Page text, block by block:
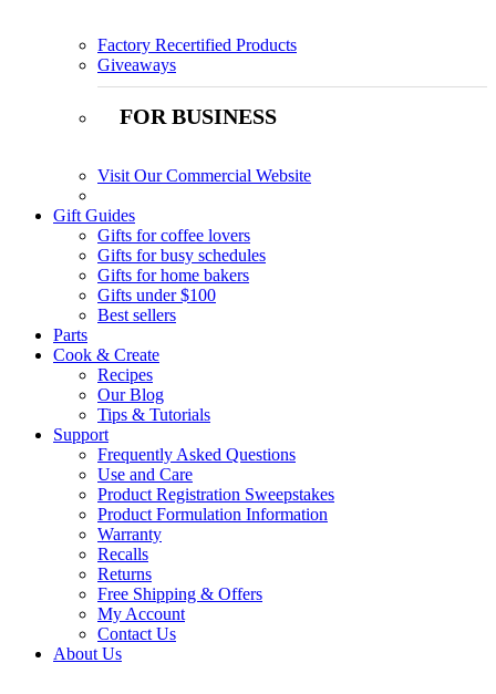
Factory Recertified Products
Giveaways
FOR BUSINESS
Visit Our Commercial Website
Gift Guides
Gifts for coffee lovers
Gifts for busy schedules
Gifts for home bakers
Gifts under $100
Best sellers
Parts
Cook & Create
Recipes
Our Blog
Tips & Tutorials
Support
Frequently Asked Questions
Use and Care
Product Registration Sweepstakes
Product Formulation Information
Warranty
Recalls
Returns
Free Shipping & Offers
My Account
Contact Us
About Us